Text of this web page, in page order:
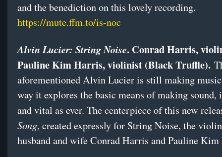
and the benediction on this lovely recording.
https://mute.ffm.to/is-noc
Alvin Lucier: String Noise. Conrad Harris,
Pauline Kim Harris, violinist (Black Truffle).
aforementioned Alvin Lucier is still making
way it explores the basic means of making sound,
and vital as ever. The centerpiece of this new
Song, created expressly for String Noise, the
husband and wife Conrad Harris and Pauline